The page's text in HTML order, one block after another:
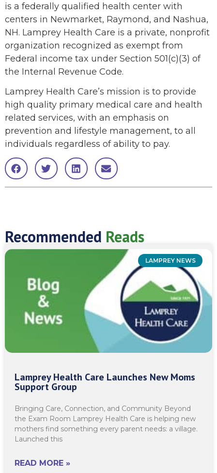
is a federally qualified health center with
centers in Newmarket, Raymond, and Nashua,
NH. Lamprey Health Care is a private, nonprofit
organization recognized as exempt from
Federal income tax under Section 501(c)(3) of
the Internal Revenue Code.
Lamprey Health Care’s mission is to provide
high quality primary medical care and health
related services, with an emphasis on
prevention and lifestyle management, to all
individuals regardless of ability to pay.
Recommended Reads
LAMPREY NEWS
Lamprey Health Care Launches New Moms
Support Group
Bringing Care, Connection, and Community Beyond
the Exam Room Lamprey Health Care is helping new
mothers find something every parent needs: a village.
Launched this
READ MORE »